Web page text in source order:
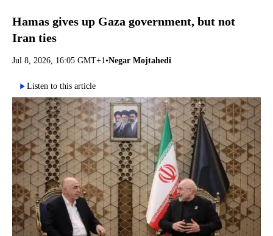
Hamas gives up Gaza government, but not
Iran ties
Jul 8, 2026, 16:05 GMT+1 •Negar Mojtahedi
Listen to this article